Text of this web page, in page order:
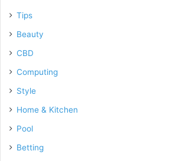
Tips
Beauty
CBD
Computing
Style
Home & Kitchen
Pool
Betting